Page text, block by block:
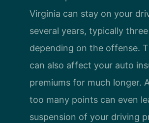
Virginia can stay on your
several years, typically
depending on the offense.
can also affect your auto
premiums for much longer.
too many points can even
suspension of your driving